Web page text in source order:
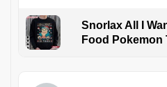
Snorlax All I
Food Pokemon